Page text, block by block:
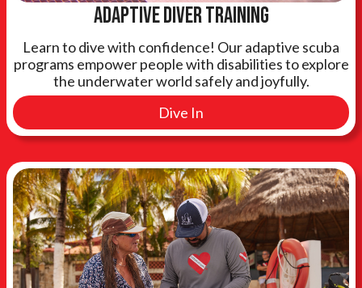
Adaptive Diver training
Learn to dive with confidence! Our adaptive scuba
programs empower people with disabilities to explore
the underwater world safely and joyfully.
Dive In